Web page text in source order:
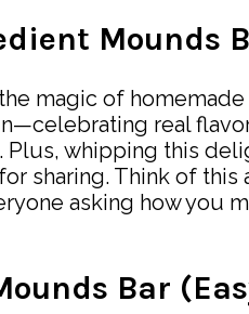
Mounds
magic of
real
whipping this
sharing. Think of
asking how you
Bar